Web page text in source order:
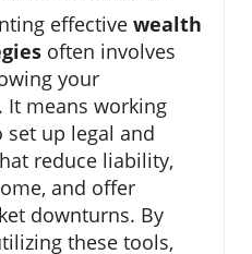
effective wealth
often involves
your
means working
up legal and
reduce liability,
and offer
downturns. By
these tools,